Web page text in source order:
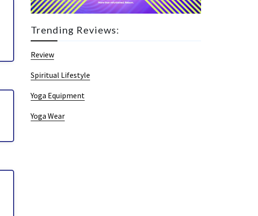
Trending Reviews:
Review
Spiritual Lifestyle
Yoga Equipment
Yoga Wear